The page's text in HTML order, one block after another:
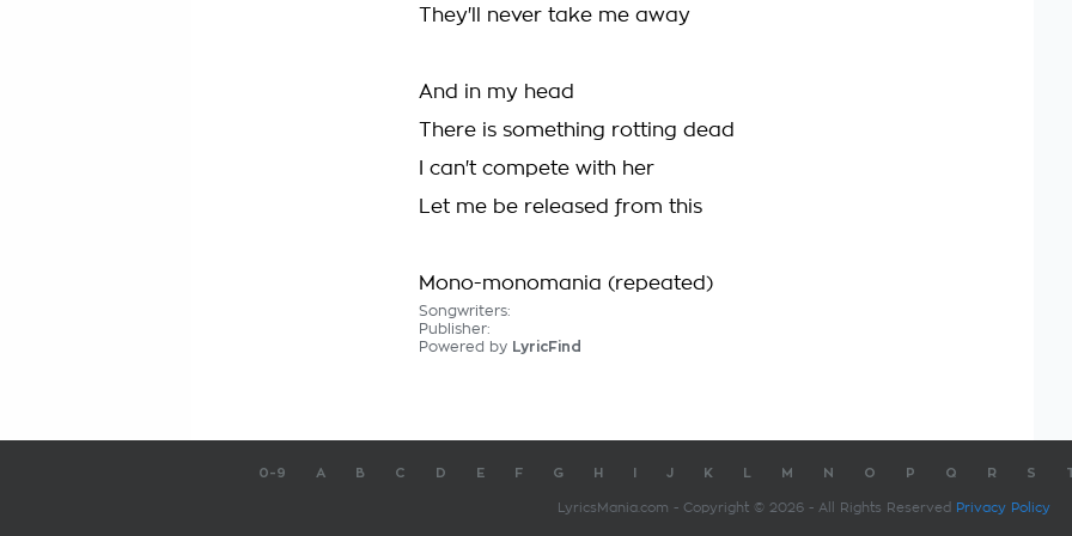
They'll never take me away
And in my head
There is something rotting dead
I can't compete with her
Let me be released from this
Mono-monomania (repeated)
Songwriters:
Publisher:
Powered by LyricFind
0-9 A B C D E F G H J K M N O P Q R S
LyricsMania.com - Copyright © 2026 - All Rights Reserved Privacy Policy